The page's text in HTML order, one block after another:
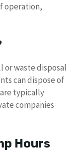
operation,
or waste disposal
can dispose of
typically
companies
Hours